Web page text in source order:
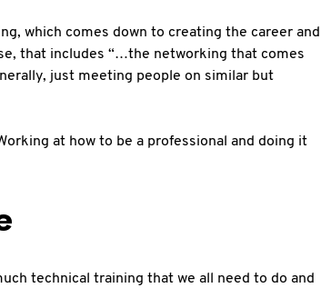
which comes down to creating the career and
that includes “…the networking that comes
just meeting people on similar but
at how to be a professional and doing it
technical training that we all need to do and